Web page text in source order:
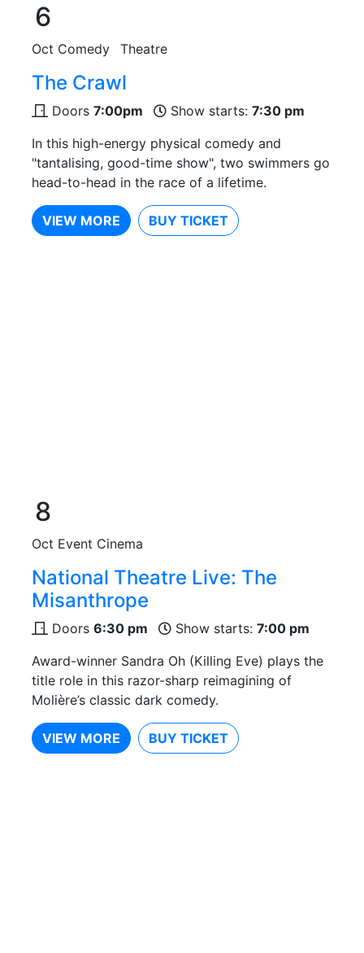
6
Oct Comedy Theatre
The Crawl
Doors 7:00pm Show starts: 7:30 pm
In this high-energy physical comedy and
"tantalising, good-time show", two swimmers go
head-to-head in the race of a lifetime.
VIEW MORE BUY TICKET
8
Oct Event Cinema
National Theatre Live: The
Misanthrope
Doors 6:30 pm Show starts: 7:00 pm
Award-winner Sandra Oh (Killing Eve) plays the
title role in this razor-sharp reimagining of
Molière’s classic dark comedy.
VIEW MORE BUY TICKET